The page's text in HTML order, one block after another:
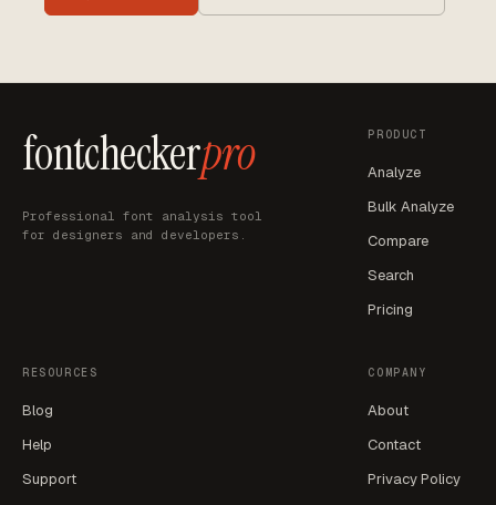
fontcheckerpro
Professional font analysis tool
for designers and developers.
PRODUCT
Analyze
Bulk Analyze
Compare
Search
Pricing
RESOURCES
Blog
Help
Support
COMPANY
About
Contact
Privacy Policy